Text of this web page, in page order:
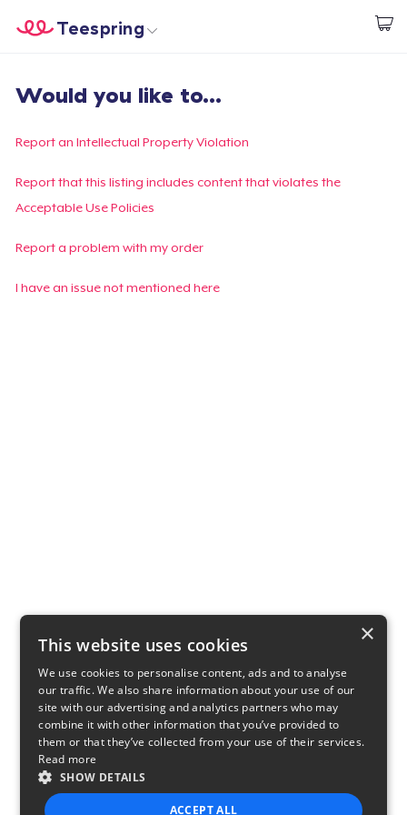
Comece a Criar
Teespring
Login
Rastreie o seu pedido
Crie e venda
Would you like to...
Report an Intellectual Property Violation
Report that this listing includes content that violates the
Acceptable Use Policies
Report a problem with my order
I have an issue not mentioned here
×
This website uses cookies
We use cookies to personalise content, ads and to analyse
our traffic. We also share information about your use of our
site with our advertising and analytics partners who may
combine it with other information that you’ve provided to
them or that they’ve collected from your use of their services.
Read more
SHOW DETAILS
ACCEPT ALL